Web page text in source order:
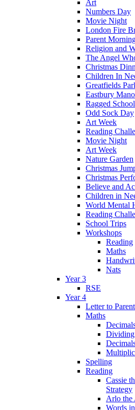
Art
Numbers Day
Movie Night
London Fire
Parent
Religion and
The Angel
Christmas
Children In
Greatfields
Eastbury
Ragged
Odd Sock Day
Art Week
Reading
Movie Night
Art Week
Nature Garden
Christmas
Christmas
Believe and
Children in
World Mental
Reading
School Trips
Workshops
Reading
Maths
Nats
Year 3
RSE
Year 4
Letter to
Maths
Dividing
Spelling
Reading
Cassie
Strategy
Arlo the
Words